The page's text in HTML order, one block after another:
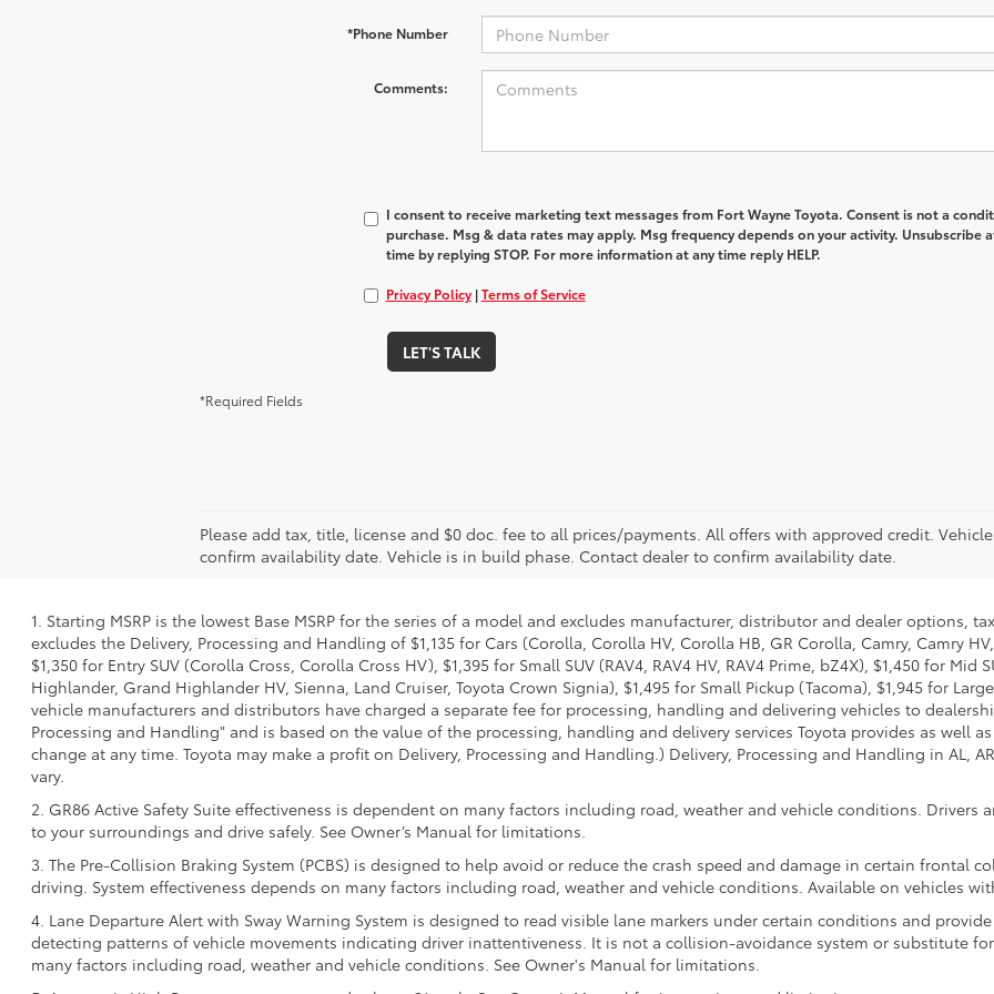
*Phone Number
Comments:
I consent to receive marketing text messages from Fort Wayne Toyota. Consent is not a
purchase. Msg & data rates may apply. Msg frequency depends on your activity. Unsubscribe
time by replying STOP. For more information at any time reply HELP.
Privacy Policy|Terms of Service
LET'S TALK
*Required Fields
Please add tax, title, license and $0 doc. fee to all prices/payments. All offers with approved credit.
confirm availability date. Vehicle is in build phase. Contact dealer to confirm availability date.
1. Starting MSRP is the lowest Base MSRP for the series of a model and excludes manufacturer, distributor and dealer options,
excludes the Delivery, Processing and Handling of $1,135 for Cars (Corolla, Corolla HV, Corolla HB, GR Corolla, Camry, Camry
$1,350 for Entry SUV (Corolla Cross, Corolla Cross HV), $1,395 for Small SUV (RAV4, RAV4 HV, RAV4 Prime, bZ4X), $1,450 for
Highlander, Grand Highlander HV, Sienna, Land Cruiser, Toyota Crown Signia), $1,495 for Small Pickup (Tacoma), $1,945 for
vehicle manufacturers and distributors have charged a separate fee for processing, handling and delivering vehicles to
Processing and Handling" and is based on the value of the processing, handling and delivery services Toyota provides as well
change at any time. Toyota may make a profit on Delivery, Processing and Handling.) Delivery, Processing and Handling in AL,
vary.
2. GR86 Active Safety Suite effectiveness is dependent on many factors including road, weather and vehicle conditions.
to your surroundings and drive safely. See Owner’s Manual for limitations.
3. The Pre-Collision Braking System (PCBS) is designed to help avoid or reduce the crash speed and damage in certain frontal
driving. System effectiveness depends on many factors including road, weather and vehicle conditions. Available on vehicles
4. Lane Departure Alert with Sway Warning System is designed to read visible lane markers under certain conditions and
detecting patterns of vehicle movements indicating driver inattentiveness. It is not a collision-avoidance system or substitute
many factors including road, weather and vehicle conditions. See Owner's Manual for limitations.